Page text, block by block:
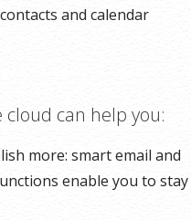
and calendar
cloud can help you:
more: smart email and
enable you to stay